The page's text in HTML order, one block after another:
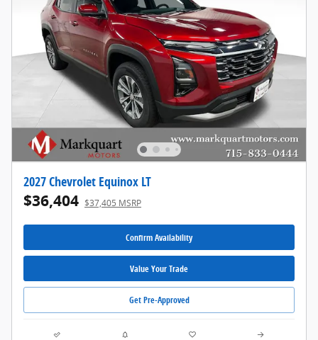
2027 Chevrolet Equinox LT
$36,404 $37,405 MSRP
Confirm Availability
Value Your Trade
Get Pre-Approved